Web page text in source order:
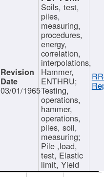
03/01/1965
Soils, test,
piles,
measuring,
procedures,
energy,
correlation,
interpolations,
Hammer,
ENTHRU;
Testing,
operations,
hammer,
operations,
piles, soil,
measuring;
Pile ,load,
test, Elastic
limit, Yield